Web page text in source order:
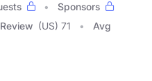
Sponsors
(US) 71
Avg